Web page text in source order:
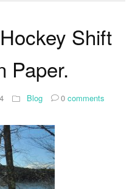
Shift
Paper.
Blog 0comments